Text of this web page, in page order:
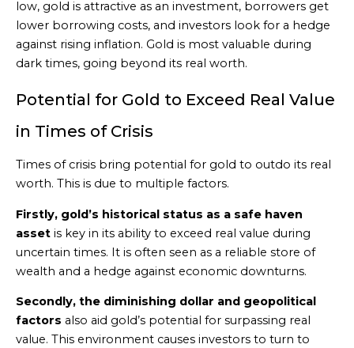
low, gold is attractive as an investment, borrowers get
lower borrowing costs, and investors look for a hedge
against rising inflation. Gold is most valuable during
dark times, going beyond its real worth.
Potential for Gold to Exceed Real Value
in Times of Crisis
Times of crisis bring potential for gold to outdo its real
worth. This is due to multiple factors.
Firstly, gold’s historical status as a safe haven
asset is key in its ability to exceed real value during
uncertain times. It is often seen as a reliable store of
wealth and a hedge against economic downturns.
Secondly, the diminishing dollar and geopolitical
factors also aid gold’s potential for surpassing real
value. This environment causes investors to turn to